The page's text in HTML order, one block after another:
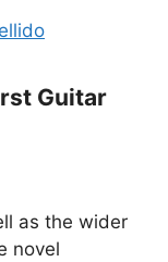
Guitar
as the wider
novel